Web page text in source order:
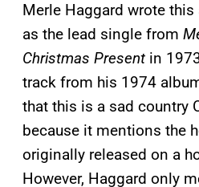
Merle Haggard wrote
as the lead single from
Christmas Present in
track from his 1974
that this is a sad country
because it mentions the
originally released on a
However, Haggard only